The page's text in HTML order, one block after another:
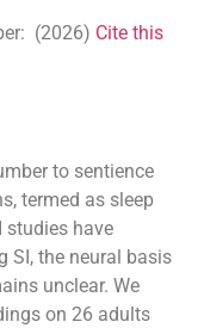
(2026) Cite this
to sentience
termed as sleep
studies have
SI, the neural basis
unclear. We
on 26 adults